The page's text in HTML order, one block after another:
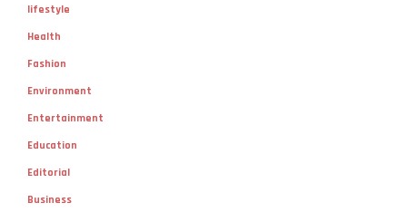
lifestyle
Health
Fashion
Environment
Entertainment
Education
Editorial
Business